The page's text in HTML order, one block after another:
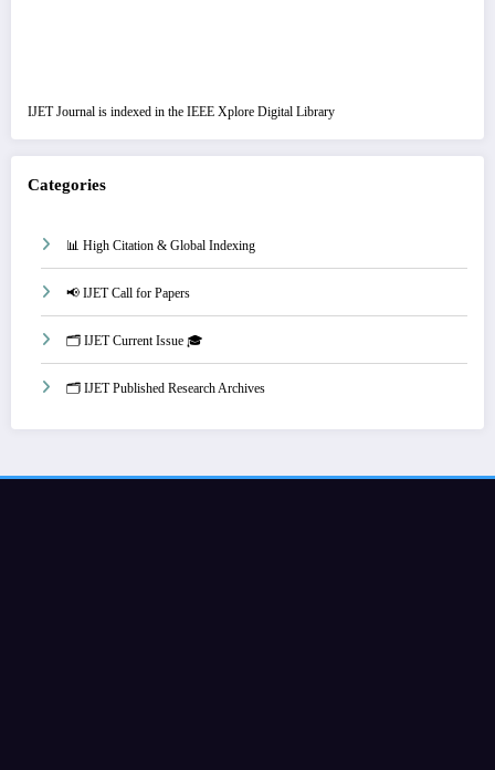
IJET Journal is indexed in the IEEE Xplore Digital Library
Categories
📊 High Citation & Global Indexing
📢 IJET Call for Papers
🗂️ IJET Current Issue 🎓
🗂️ IJET Published Research Archives